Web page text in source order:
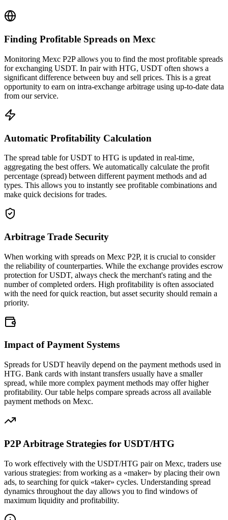
Finding Profitable Spreads on Mexc
Monitoring Mexc P2P allows you to find the most profitable spreads
for exchanging USDT. In pair with HTG, USDT often shows a
significant difference between buy and sell prices. This is a great
opportunity to earn on intra-exchange arbitrage using up-to-date data
from our service.
Automatic Profitability Calculation
The spread table for USDT to HTG is updated in real-time,
aggregating the best offers. We automatically calculate the profit
percentage (spread) between different payment methods and ad
types. This allows you to instantly see profitable combinations and
make quick decisions for trades.
Arbitrage Trade Security
When working with spreads on Mexc P2P, it is crucial to consider
the reliability of counterparties. While the exchange provides escrow
protection for USDT, always check the merchant's rating and the
number of completed orders. High profitability is often associated
with the need for quick reaction, but asset security should remain a
priority.
Impact of Payment Systems
Spreads for USDT heavily depend on the payment methods used in
HTG. Bank cards with instant transfers usually have a smaller
spread, while more complex payment methods may offer higher
profitability. Our table helps compare spreads across all available
payment methods on Mexc.
P2P Arbitrage Strategies for USDT/HTG
To work effectively with the USDT/HTG pair on Mexc, traders use
various strategies: from working as a «maker» by placing their own
ads, to searching for quick «taker» cycles. Understanding spread
dynamics throughout the day allows you to find windows of
maximum liquidity and profitability.